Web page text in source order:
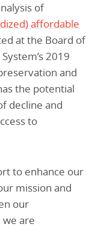
of
affordable
at the Board of
2019
and
the potential
decline and
to
to enhance our
mission and
our
are